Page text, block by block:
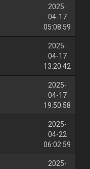
2025-
04-17
05:08:59
2025-
04-17
13:20:42
2025-
04-17
19:50:58
2025-
04-22
06:02:59
2025-